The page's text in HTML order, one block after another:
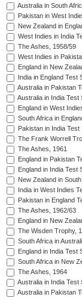
Australia in South
Pakistan in West
New Zealand in
West Indies in India
The Ashes, 1958/59
West Indies in
England in New
India in England Test
Australia in Pakistan
Australia in India Test
England in West
South Africa in
Pakistan in India
The Frank Worrell
The Ashes, 1961
England in Pakistan
England in India Test
New Zealand in
India in West Indies
Pakistan in England
The Ashes, 1962/63
England in New
The Wisden Trophy,
South Africa in
England in India Test
South Africa in New
The Ashes, 1964
Australia in India Test
Australia in Pakistan